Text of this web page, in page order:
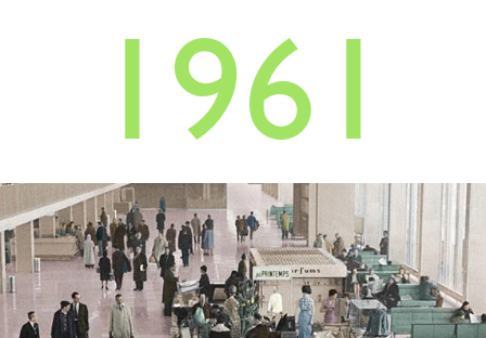
1961